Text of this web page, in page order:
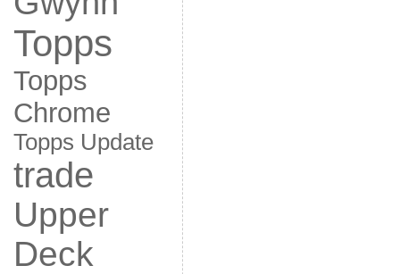
Topps
Topps
Chrome
Topps Update
trade
Upper
Deck